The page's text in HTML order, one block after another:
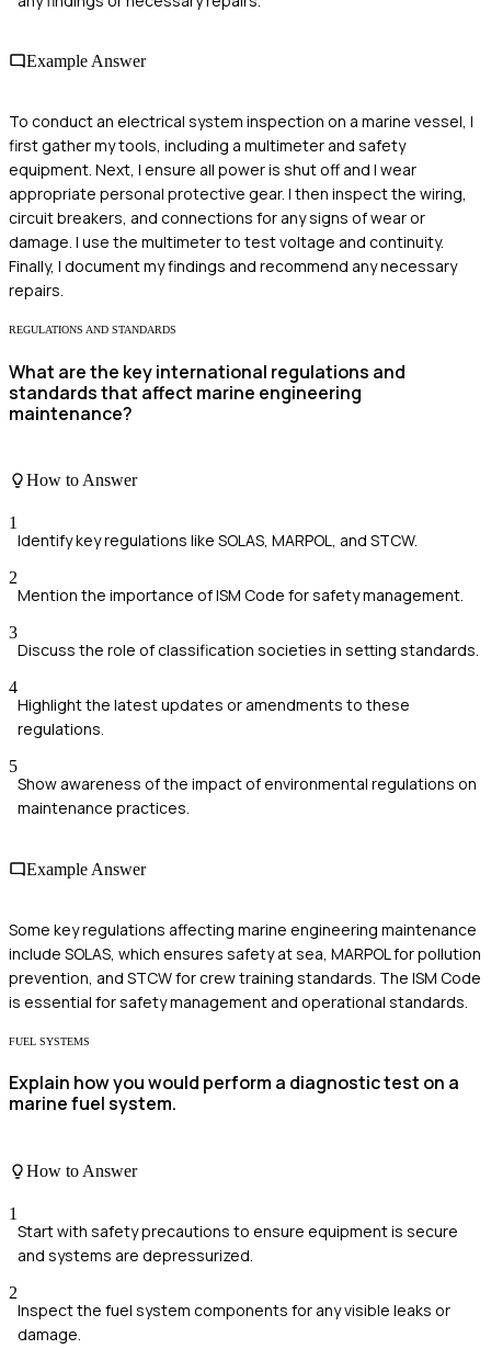
Example Answer
To conduct an electrical system inspection on a marine vessel, I
first gather my tools, including a multimeter and safety
equipment. Next, I ensure all power is shut off and I wear
appropriate personal protective gear. I then inspect the wiring,
circuit breakers, and connections for any signs of wear or
damage. I use the multimeter to test voltage and continuity.
Finally, I document my findings and recommend any necessary
repairs.
REGULATIONS AND STANDARDS
What are the key international regulations and
standards that affect marine engineering
maintenance?
How to Answer
1
Identify key regulations like SOLAS, MARPOL, and STCW.
2
Mention the importance of ISM Code for safety management.
3
Discuss the role of classification societies in setting standards.
4
Highlight the latest updates or amendments to these
regulations.
5
Show awareness of the impact of environmental regulations on
maintenance practices.
Example Answer
Some key regulations affecting marine engineering maintenance
include SOLAS, which ensures safety at sea, MARPOL for pollution
prevention, and STCW for crew training standards. The ISM Code
is essential for safety management and operational standards.
FUEL SYSTEMS
Explain how you would perform a diagnostic test on a
marine fuel system.
How to Answer
1
Start with safety precautions to ensure equipment is secure
and systems are depressurized.
2
Inspect the fuel system components for any visible leaks or
damage.